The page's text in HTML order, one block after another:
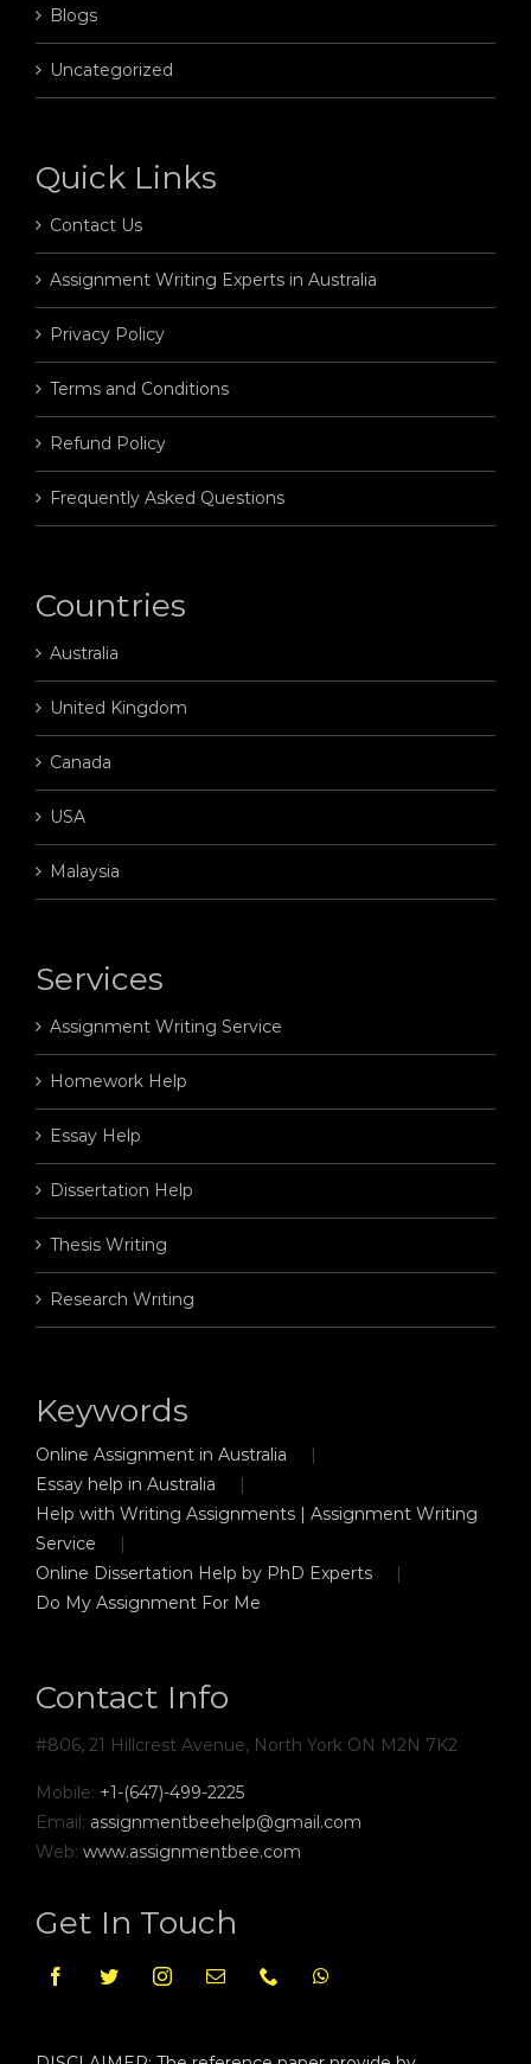
Blogs
Uncategorized
Quick Links
Contact Us
Assignment Writing Experts in Australia
Privacy Policy
Terms and Conditions
Refund Policy
Frequently Asked Questions
Countries
Australia
United Kingdom
Canada
USA
Malaysia
Services
Assignment Writing Service
Homework Help
Essay Help
Dissertation Help
Thesis Writing
Research Writing
Keywords
Online Assignment in Australia
Essay help in Australia
Help with Writing Assignments | Assignment Writing
Service
Online Dissertation Help by PhD Experts
Do My Assignment For Me
Contact Info
#806, 21 Hillcrest Avenue, North York ON M2N 7K2
Mobile: +1-(647)-499-2225
Email: assignmentbeehelp@gmail.com
Web: www.assignmentbee.com
Get In Touch